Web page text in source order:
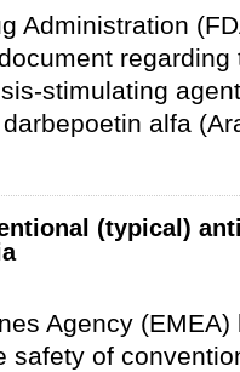
Administration
stimulating
alfa
(typical)
Agency
safety of